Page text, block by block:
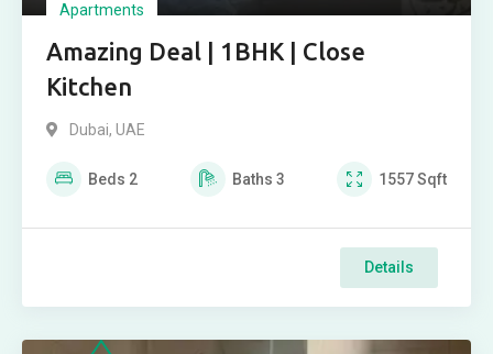
Apartments
Amazing Deal | 1BHK | Close
Kitchen
Dubai, UAE
Beds 2 Baths 3 1557Sqft
Details